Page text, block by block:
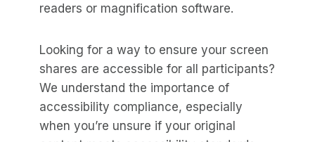
readers or magnification software.
Looking for a way to ensure your screen
shares are accessible for all participants?
We understand the importance of
accessibility compliance, especially
when you’re unsure if your original